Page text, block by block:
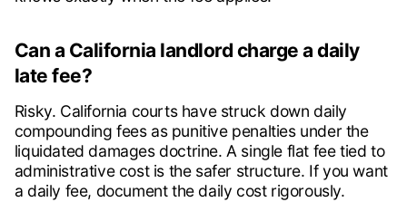
Can a California landlord charge a daily
late fee?
Risky. California courts have struck down daily
compounding fees as punitive penalties under the
liquidated damages doctrine. A single flat fee tied to
administrative cost is the safer structure. If you want
a daily fee, document the daily cost rigorously.